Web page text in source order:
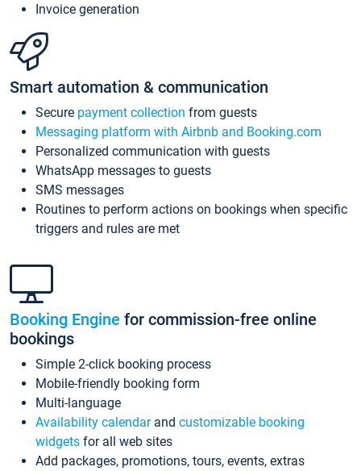
Invoice generation
Smart automation & communication
Secure payment collection from guests
Messaging platform with Airbnb and Booking.com
Personalized communication with guests
WhatsApp messages to guests
SMS messages
Routines to perform actions on bookings when specific
triggers and rules are met
Booking Engine for commission-free online
bookings
Simple 2-click booking process
Mobile-friendly booking form
Multi-language
Availability calendarand customizable booking
widgets for all web sites
Add packages, promotions, tours, events, extras